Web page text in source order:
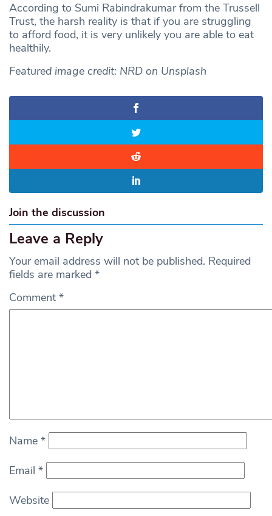
According to Sumi Rabindrakumar from the Trussell
Trust, the harsh reality is that if you are struggling
to afford food, it is very unlikely you are able to eat
healthily.
Featured image credit: NRD on Unsplash
Join the discussion
Leave a Reply
Your email address will not be published. Required
fields are marked *
Comment *
Name *
Email *
Website